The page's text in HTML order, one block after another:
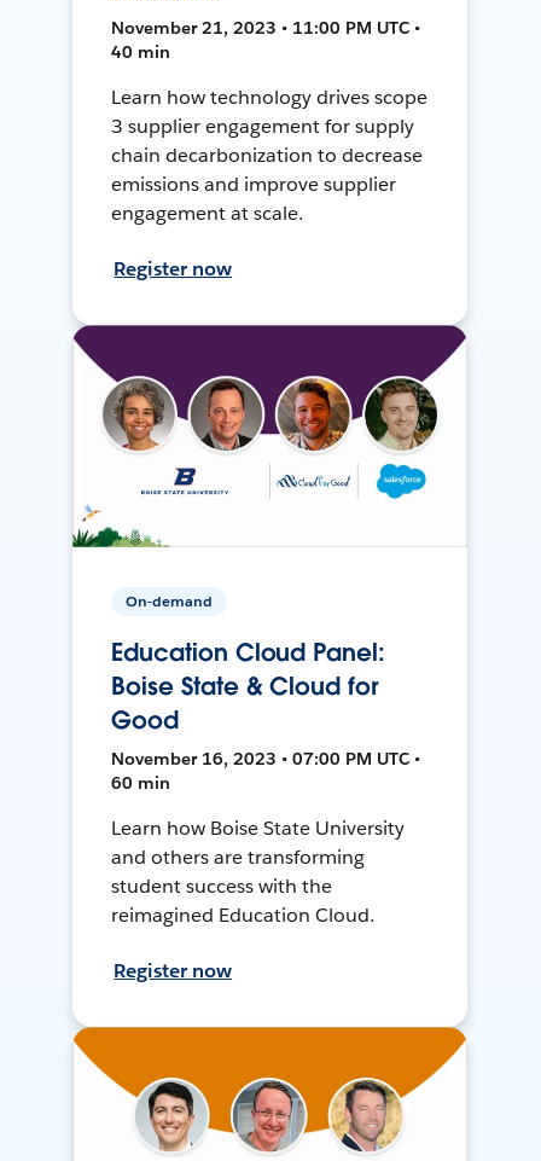
November 21, 2023 • 11:00 PM UTC •
40 min
Learn how technology drives scope
3 supplier engagement for supply
chain decarbonization to decrease
emissions and improve supplier
engagement at scale.
Register now
On-demand
Education Cloud Panel:
Boise State & Cloud for
Good
November 16, 2023 • 07:00 PM UTC •
60 min
Learn how Boise State University
and others are transforming
student success with the
reimagined Education Cloud.
Register now